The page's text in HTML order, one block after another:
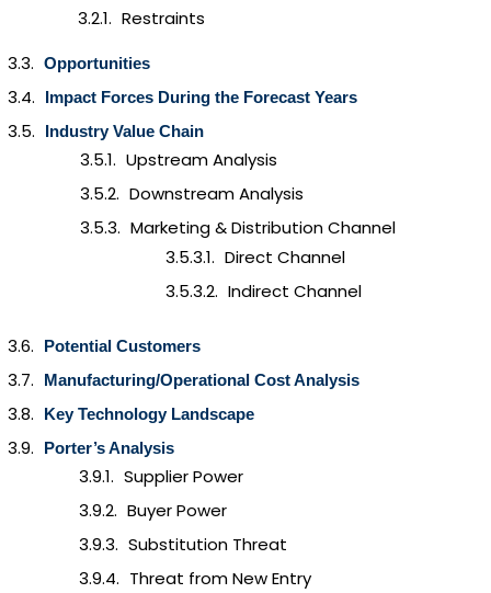
Restraints
Opportunities
Impact Forces During the Forecast Years
Industry Value Chain
Upstream Analysis
Downstream Analysis
Marketing & Distribution Channel
Direct Channel
Indirect Channel
Potential Customers
Manufacturing/Operational Cost Analysis
Key Technology Landscape
Porter’s Analysis
Supplier Power
Buyer Power
Substitution Threat
Threat from New Entry